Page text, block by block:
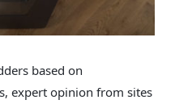
based on
expert opinion from sites